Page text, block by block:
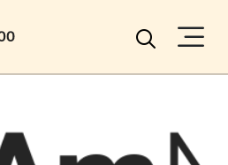
Search